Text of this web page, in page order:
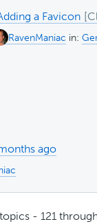
a Favicon
RavenManiac in:
ago
- 121